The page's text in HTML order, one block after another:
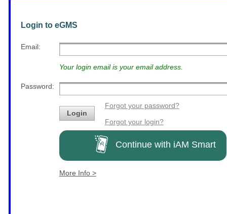
Login to eGMS
Email:
Your login email is your email address.
Password:
Login
Forgot your password?
Forgot your login?
Continue with iAM Smart
More Info >